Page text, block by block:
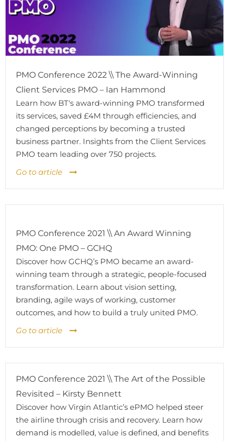
PMO Conference 2022 \\ The Award-Winning
Client Services PMO – Ian Hammond
Learn how BT's award-winning PMO transformed
its services, saved £4M through efficiencies, and
changed perceptions by becoming a trusted
business partner. Insights from the Client Services
PMO team leading over 750 projects.
Go to article
PMO Conference 2021 \\ An Award Winning
PMO: One PMO – GCHQ
Discover how GCHQ’s PMO became an award-
winning team through a strategic, people-focused
transformation. Learn about vision setting,
branding, agile ways of working, customer
outcomes, and how to build a truly united PMO.
Go to article
PMO Conference 2021 \\ The Art of the Possible
Revisited – Kirsty Bennett
Discover how Virgin Atlantic’s ePMO helped steer
the airline through crisis and recovery. Learn how
demand is modelled, value is defined, and benefits